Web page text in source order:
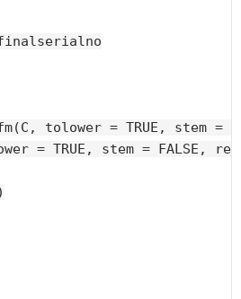
tolower = TRUE, stem =
= TRUE, stem = FALSE,